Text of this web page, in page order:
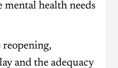
mental health needs
reopening,
and the adequacy